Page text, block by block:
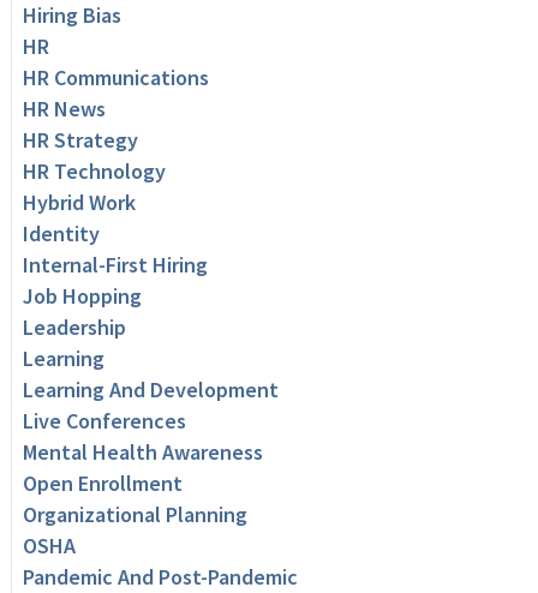
Hiring Bias
HR
HR Communications
HR News
HR Strategy
HR Technology
Hybrid Work
Identity
Internal-First Hiring
Job Hopping
Leadership
Learning
Learning And Development
Live Conferences
Mental Health Awareness
Open Enrollment
Organizational Planning
OSHA
Pandemic And Post-Pandemic